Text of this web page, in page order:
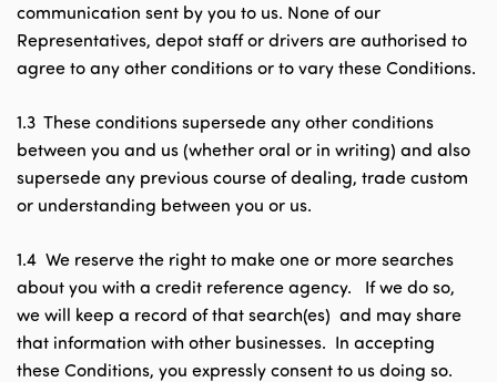
communication sent by you to us. None of our
Representatives, depot staff or drivers are authorised to
agree to any other conditions or to vary these Conditions.
1.3 These conditions supersede any other conditions
between you and us (whether oral or in writing) and also
supersede any previous course of dealing, trade custom
or understanding between you or us.
1.4 We reserve the right to make one or more searches
about you with a credit reference agency. If we do so,
we will keep a record of that search(es) and may share
that information with other businesses. In accepting
these Conditions, you expressly consent to us doing so.